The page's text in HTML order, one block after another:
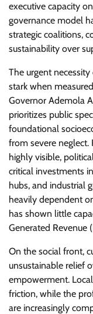
executive capacity
governance model
strategic coalitions,
sustainability over
​The urgent
stark when
Governor Ademola
prioritizes public
foundational
from severe neglect.
highly visible,
critical investments
hubs, and industrial
heavily dependent
has shown little
Generated Revenue
​On the social front,
unsustainable relief
empowerment.
friction, while the
are increasingly